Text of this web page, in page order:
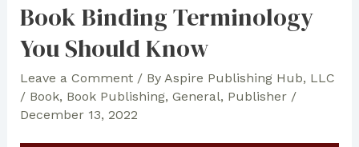
Book Binding Terminology
You Should Know
Leave a Comment / By Aspire Publishing Hub, LLC
/ Book, Book Publishing, General, Publisher/
December 13, 2022